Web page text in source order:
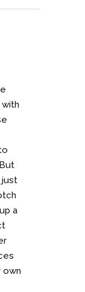
with
just
a
own